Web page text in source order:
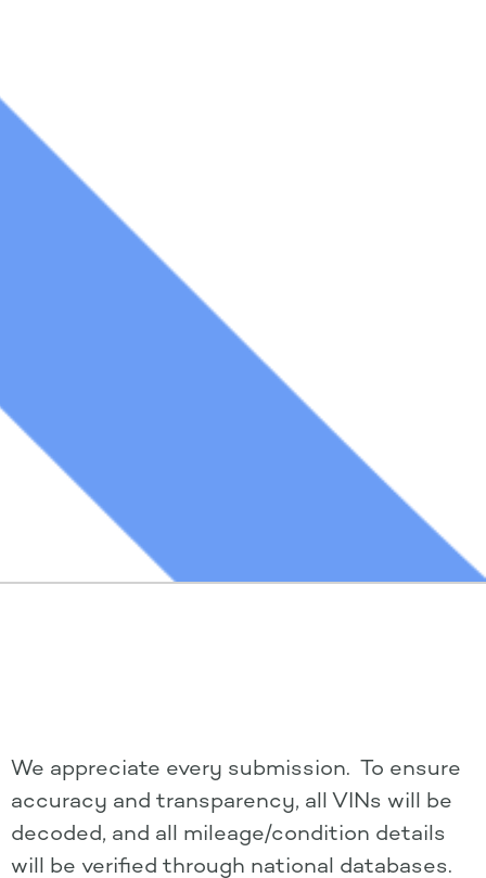
We appreciate every submission. To ensure
accuracy and transparency, all VINs will be
decoded, and all mileage/condition details
will be verified through national databases.